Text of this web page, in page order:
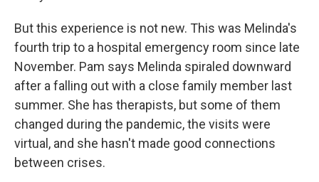
But this experience is not new. This was Melinda's
fourth trip to a hospital emergency room since late
November. Pam says Melinda spiraled downward
after a falling out with a close family member last
summer. She has therapists, but some of them
changed during the pandemic, the visits were
virtual, and she hasn't made good connections
between crises.